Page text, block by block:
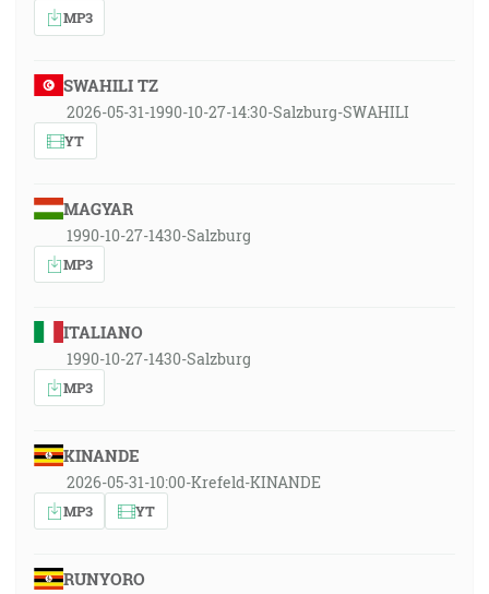
MP3
SWAHILI TZ
2026-05-31-1990-10-27-14:30-Salzburg-SWAHILI
YT
MAGYAR
1990-10-27-1430-Salzburg
MP3
ITALIANO
1990-10-27-1430-Salzburg
MP3
KINANDE
2026-05-31-10:00-Krefeld-KINANDE
MP3 YT
RUNYORO